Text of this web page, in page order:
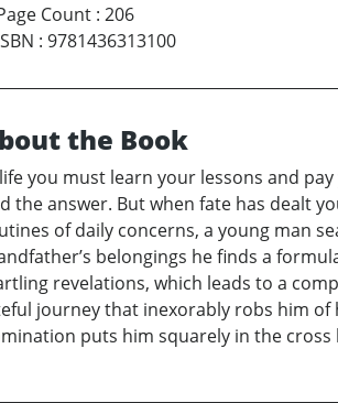
Count : 206
: 9781436313100
the Book
you must learn your lessons and
the answer. But when fate has dealt
of daily concerns, a young man
belongings he finds a
revelations, which leads to a
journey that inexorably robs him of
puts him squarely in the